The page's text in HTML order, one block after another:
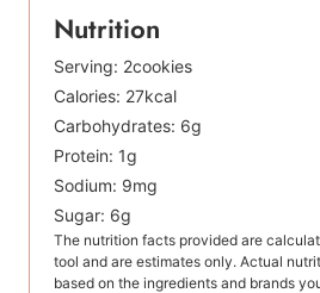
Nutrition
Serving: 2cookies
Calories: 27kcal
Carbohydrates: 6g
Protein: 1g
Sodium: 9mg
Sugar: 6g
The nutrition facts provided are calculated using a third-party
tool and are estimates only. Actual
based on the ingredients and brands